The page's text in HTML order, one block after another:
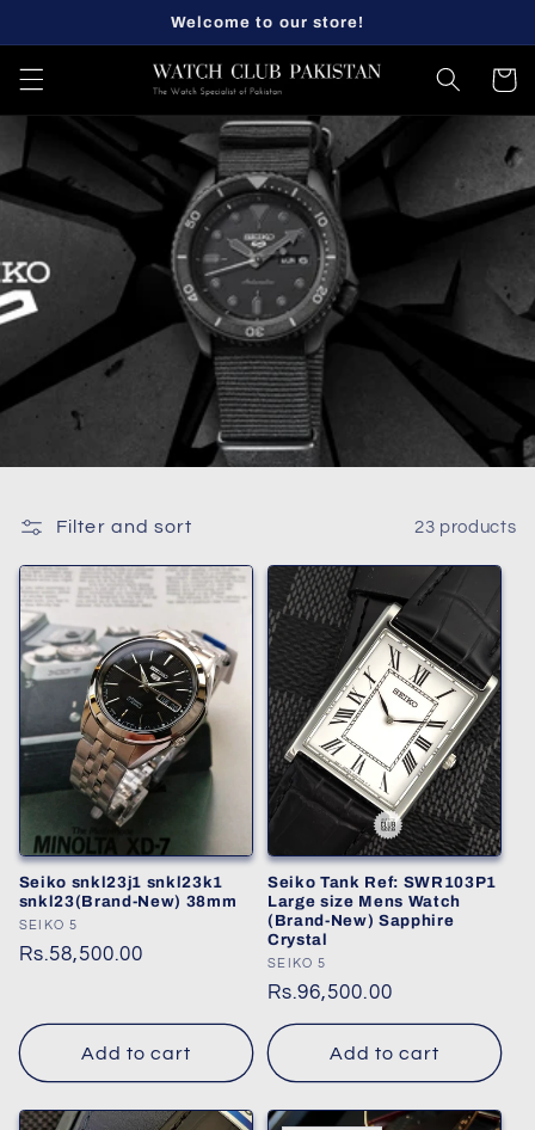
Welcome to our store!
Cart
Filter and sort 23 products
Seiko snkl23j1 snkl23k1
snkl23(Brand-New) 38mm
Vendor:
SEIKO 5
Regular
Rs.58,500.00
Add to cart
Seiko Tank Ref: SWR103P1
Large size Mens Watch
(Brand-New) Sapphire
Crystal
Vendor:
SEIKO 5
Regular
price
Rs.96,500.00
Add to cart